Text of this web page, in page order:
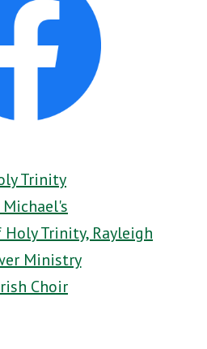
Trinity
Trinity, Rayleigh
Ministry
Choir